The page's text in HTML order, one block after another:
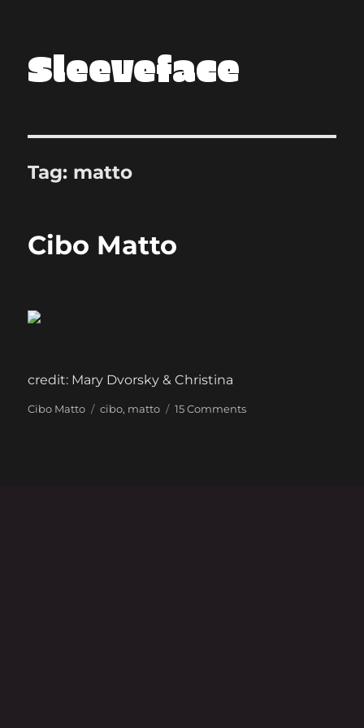
Sleeveface
Tag: matto
Cibo Matto
credit: Mary Dvorsky & Christina
Categories
Cibo Matto Tags
cibo, matto 15 Commentson